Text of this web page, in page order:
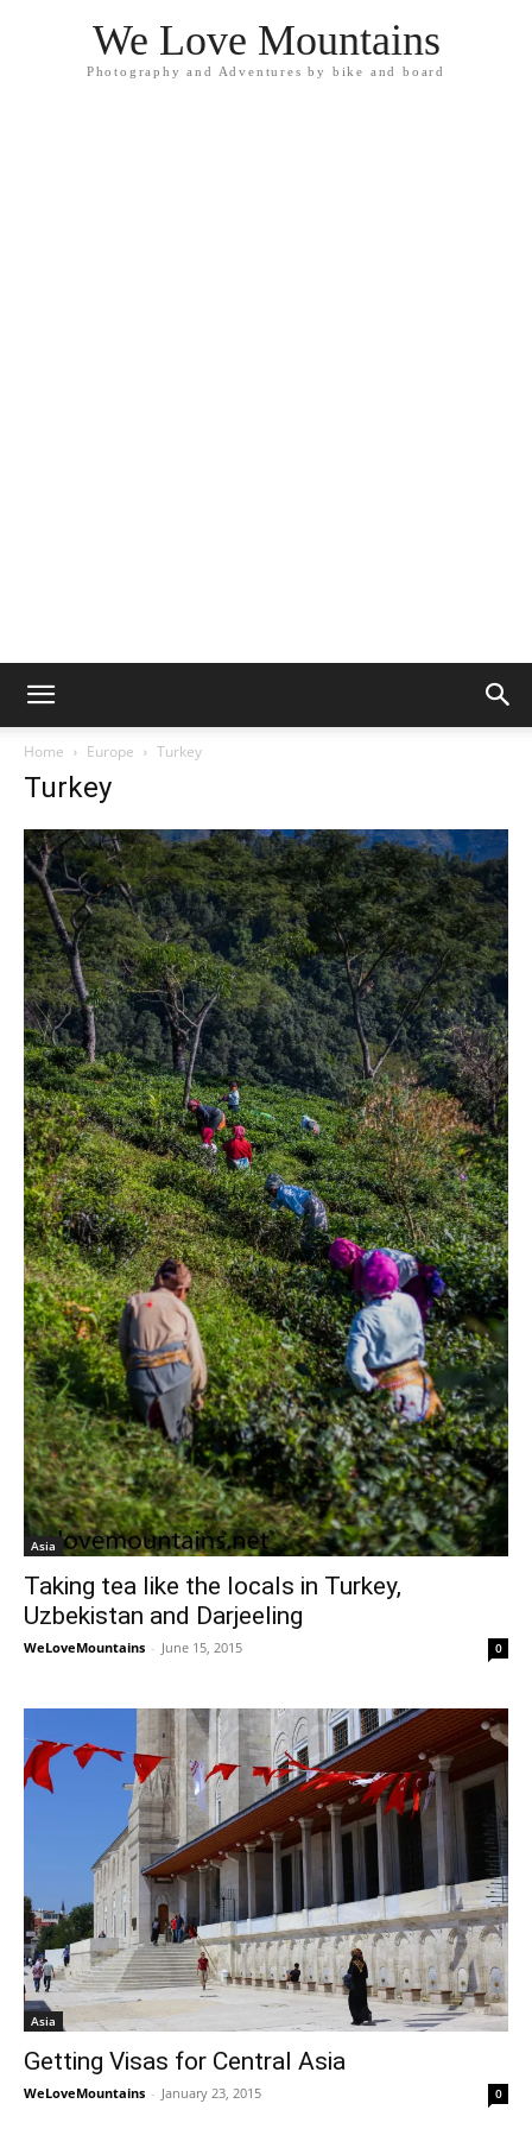
We Love Mountains
Photography and Adventures by bike and board
Home Europe Turkey
Turkey
Asia
Taking tea like the locals in Turkey,
Uzbekistan and Darjeeling
WeLoveMountains - June 15, 2015 0
Asia
Getting Visas for Central Asia
WeLoveMountains - January 23, 2015 0